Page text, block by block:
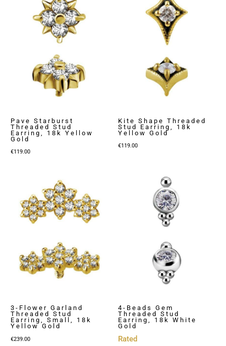
Pave Starburst
Threaded Stud
Earring, 18k Yellow
Gold
€119.00
Kite Shape Threaded
Stud Earring, 18k
Yellow Gold
€119.00
3-Flower Garland
Threaded Stud
Earring, Small, 18k
Yellow Gold
€239.00
4-Beads Gem
Threaded Stud
Earring, 18k White
Gold
Rated